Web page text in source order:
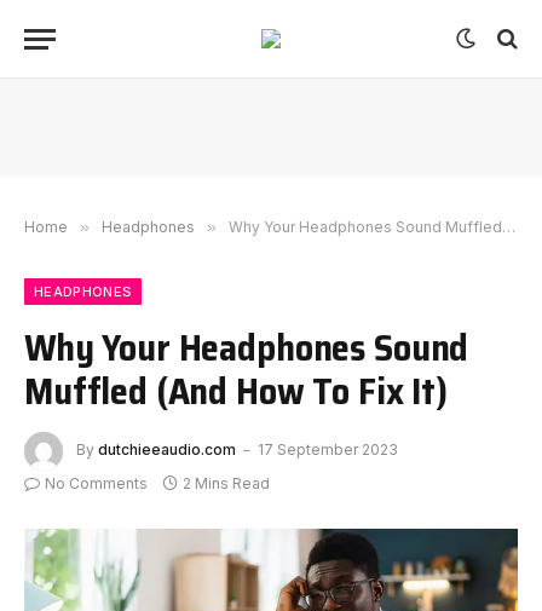
Home » Headphones » Why Your Headphones Sound Muffled (And How To Fix It)
HEADPHONES
Why Your Headphones Sound
Muffled (And How To Fix It)
By dutchieeaudio.com
17 September 2023
No Comments
2 Mins Read